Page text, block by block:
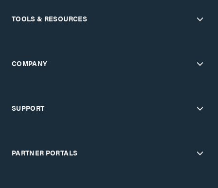
TOOLS & RESOURCES
COMPANY
SUPPORT
PARTNER PORTALS